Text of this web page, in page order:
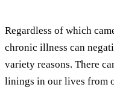
Regardless of which
chronic illness can
variety reasons. There
linings in our lives from